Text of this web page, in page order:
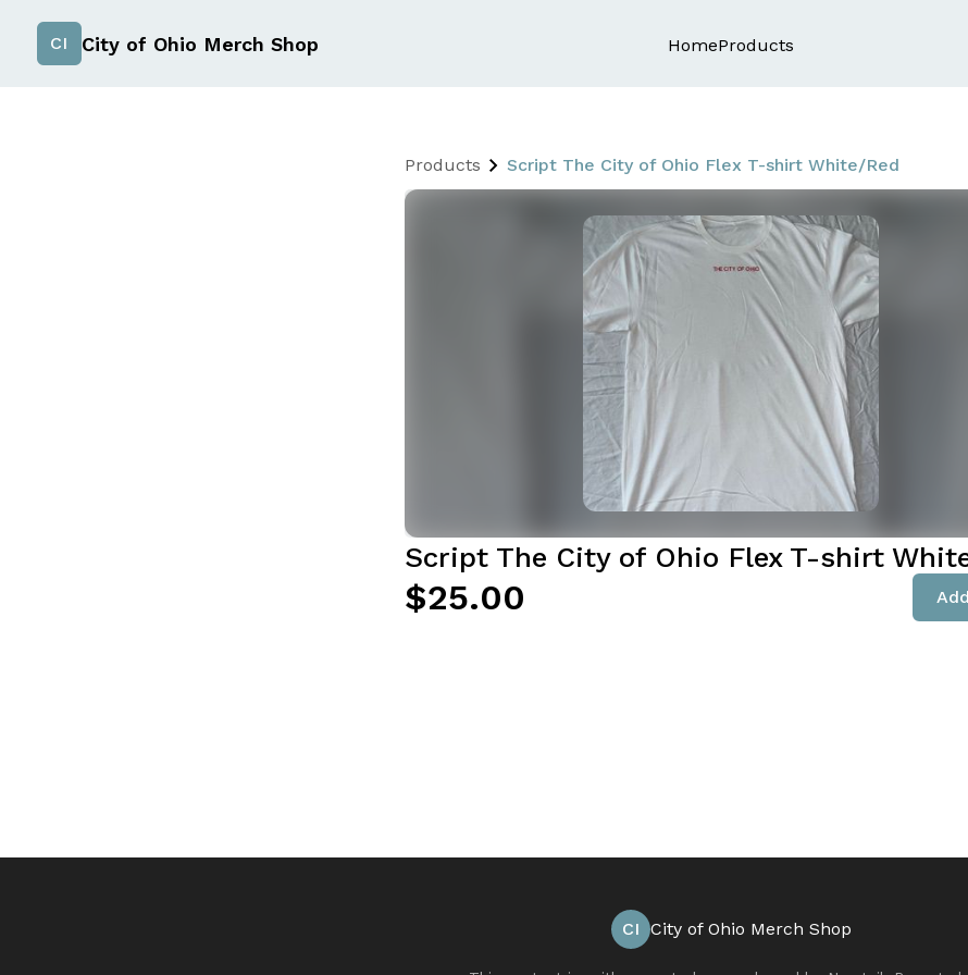
CI City of Ohio Merch Shop HomeProducts
Products Script The City of Ohio Flex T-shirt White/Red
Script The City of Ohio Flex T-shirt
$25.00
CI City of Ohio Merch Shop